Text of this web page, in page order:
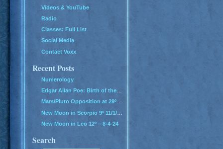
Videos & YouTube
Radio
Classes: Full List
Social Media
Contact Voxx
Recent Posts
Numerology
Edgar Allan Poe: Birth of the Genius of Grief
Mars/Pluto Opposition at 29º – All Hell Breaks Loose!
New Moon in Scorpio 9º 11/1/24
New Moon in Leo 12º – 8-4-24
Search